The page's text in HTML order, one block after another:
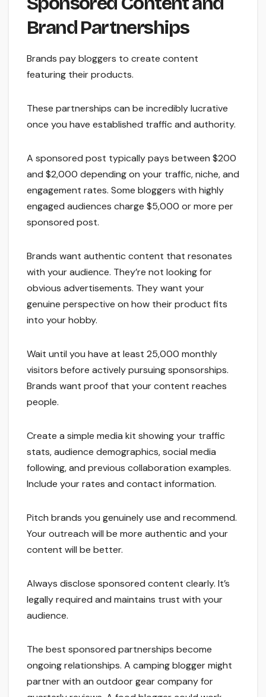
Brand Partnerships
Brands pay bloggers to create content
featuring their products.
These partnerships can be incredibly lucrative
once you have established traffic and authority.
A sponsored post typically pays between $200
and $2,000 depending on your traffic, niche, and
engagement rates. Some bloggers with highly
engaged audiences charge $5,000 or more per
sponsored post.
Brands want authentic content that resonates
with your audience. They’re not looking for
obvious advertisements. They want your
genuine perspective on how their product fits
into your hobby.
Wait until you have at least 25,000 monthly
visitors before actively pursuing sponsorships.
Brands want proof that your content reaches
people.
Create a simple media kit showing your traffic
stats, audience demographics, social media
following, and previous collaboration examples.
Include your rates and contact information.
Pitch brands you genuinely use and recommend.
Your outreach will be more authentic and your
content will be better.
Always disclose sponsored content clearly. It’s
legally required and maintains trust with your
audience.
The best sponsored partnerships become
ongoing relationships. A camping blogger might
partner with an outdoor gear company for